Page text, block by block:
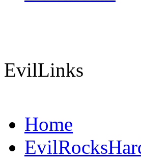
EvilLinks
Home